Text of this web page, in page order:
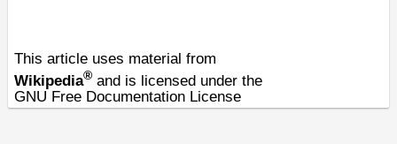
This article uses material from
Wikipedia® and is licensed under the
GNU Free Documentation License